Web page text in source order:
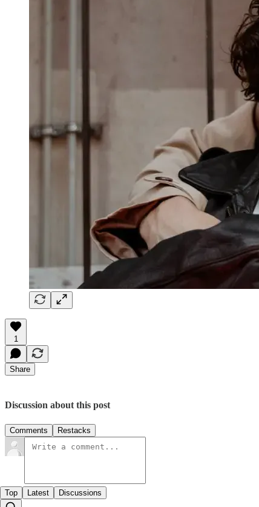
1
Share
Discussion about this post
Comments Restacks
Top Latest Discussions